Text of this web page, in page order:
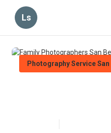
Ls
Photography Service